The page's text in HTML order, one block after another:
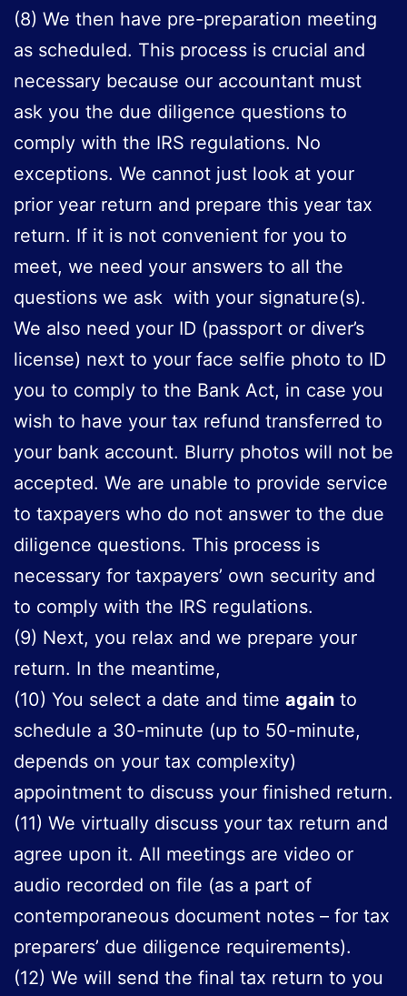
(8) We then have pre-preparation meeting
as scheduled. This process is crucial and
necessary because our accountant must
ask you the due diligence questions to
comply with the IRS regulations. No
exceptions. We cannot just look at your
prior year return and prepare this year tax
return. If it is not convenient for you to
meet, we need your answers to all the
questions we ask with your signature(s).
We also need your ID (passport or diver’s
license) next to your face selfie photo to ID
you to comply to the Bank Act, in case you
wish to have your tax refund transferred to
your bank account. Blurry photos will not be
accepted. We are unable to provide service
to taxpayers who do not answer to the due
diligence questions. This process is
necessary for taxpayers’ own security and
to comply with the IRS regulations.
(9) Next, you relax and we prepare your
return. In the meantime,
(10) You select a date and time again to
schedule a 30-minute (up to 50-minute,
depends on your tax complexity)
appointment to discuss your finished return.
(11) We virtually discuss your tax return and
agree upon it. All meetings are video or
audio recorded on file (as a part of
contemporaneous document notes – for tax
preparers’ due diligence requirements).
(12) We will send the final tax return to you